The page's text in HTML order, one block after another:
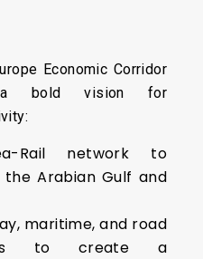
Economic Corridor
a bold vision for
Rail network to
Arabian Gulf and
maritime, and road
to create a